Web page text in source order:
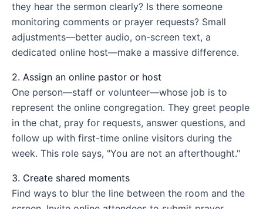
they hear the sermon clearly? Is there someone
monitoring comments or prayer requests? Small
adjustments—better audio, on-screen text, a
dedicated online host—make a massive difference.
2. Assign an online pastor or host
One person—staff or volunteer—whose job is to
represent the online congregation. They greet people
in the chat, pray for requests, answer questions, and
follow up with first-time online visitors during the
week. This role says, "You are not an afterthought."
3. Create shared moments
Find ways to blur the line between the room and the